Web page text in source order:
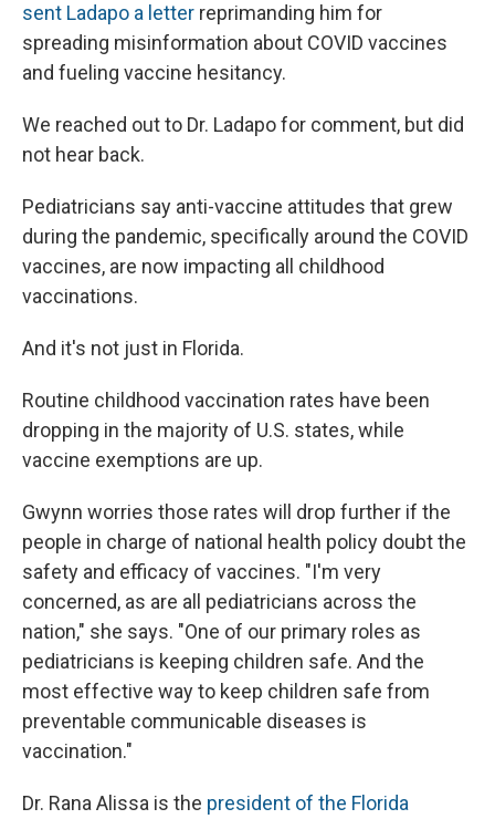
sent Ladapo a letter reprimanding him for
spreading misinformation about COVID vaccines
and fueling vaccine hesitancy.
We reached out to Dr. Ladapo for comment, but did
not hear back.
Pediatricians say anti-vaccine attitudes that grew
during the pandemic, specifically around the COVID
vaccines, are now impacting all childhood
vaccinations.
And it's not just in Florida.
Routine childhood vaccination rates have been
dropping in the majority of U.S. states, while
vaccine exemptions are up.
Gwynn worries those rates will drop further if the
people in charge of national health policy doubt the
safety and efficacy of vaccines. "I'm very
concerned, as are all pediatricians across the
nation," she says. "One of our primary roles as
pediatricians is keeping children safe. And the
most effective way to keep children safe from
preventable communicable diseases is
vaccination."
Dr. Rana Alissa is the president of the Florida